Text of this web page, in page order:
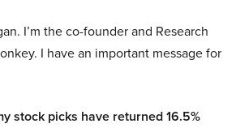
I’m the co-founder and Research
I have an important message for
stock picks have returned 16.5%